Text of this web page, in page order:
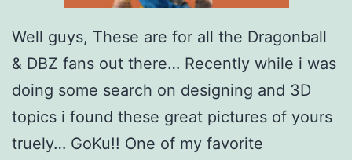
a
n
d
F
r
i
Well guys, These are for all the Dragonball
& DBZ fans out there… Recently while i was
doing some search on designing and 3D
topics i found these great pictures of yours
truely… GoKu!! One of my favorite